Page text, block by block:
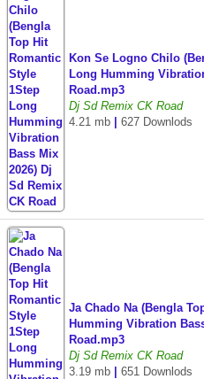
Kon Se Logno Chilo
Long Humming
Road.mp3
Dj Sd Remix CK Road
4.21 mb
627 Downlods
Ja Chado Na (Bengla
Humming Vibration
Road.mp3
Dj Sd Remix CK Road
3.19 mb
651 Downlods